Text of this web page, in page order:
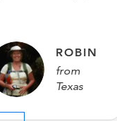
ROBIN
from
Texas